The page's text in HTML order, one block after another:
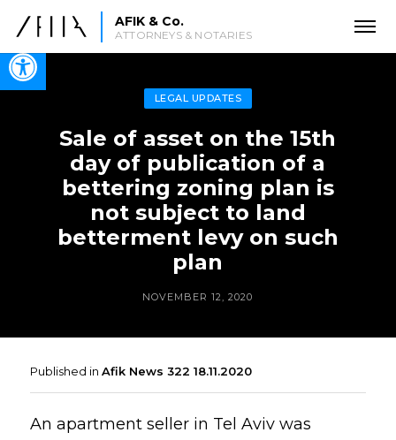
Open toolbar
AFIK & Co.
ATTORNEYS & NOTARIES
LEGAL UPDATES
Sale of asset on the 15th
day of publication of a
bettering zoning plan is
not subject to land
betterment levy on such
plan
NOVEMBER 12, 2020
Published in Afik News 322 18.11.2020
An apartment seller in Tel Aviv was